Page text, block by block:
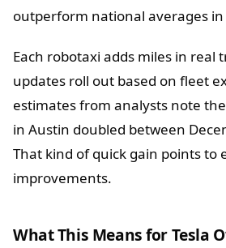
outperform national averages
Each robotaxi adds miles in real
updates roll out based on fleet
estimates from analysts note
in Austin doubled between
That kind of quick gain points to
improvements.
What This Means for Tesla